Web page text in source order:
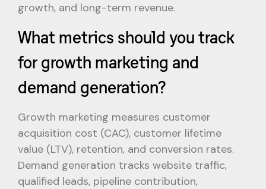
growth, and long-term revenue.
What metrics should you track
for growth marketing and
demand generation?
Growth marketing measures customer
acquisition cost (CAC), customer lifetime
value (LTV), retention, and conversion rates.
Demand generation tracks website traffic,
qualified leads, pipeline contribution,